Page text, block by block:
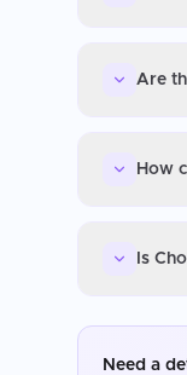
Are
How
Is
Need a